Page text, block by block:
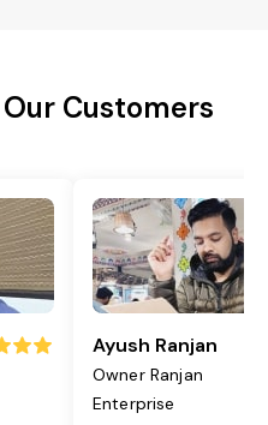
Our Customers
Ayush Ranjan
Owner Ranjan
Enterprise